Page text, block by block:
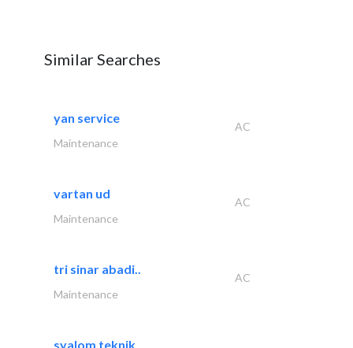
Similar Searches
yan service
AC
Maintenance
vartan ud
AC
Maintenance
tri sinar abadi..
AC
Maintenance
syalom teknik